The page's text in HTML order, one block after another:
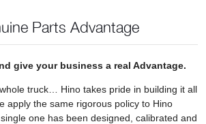
Parts Advantage
give your business a real Advantage.
truck… Hino takes pride in building it all
apply the same rigorous policy to Hino
one has been designed, calibrated and